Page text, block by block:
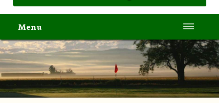
Menu